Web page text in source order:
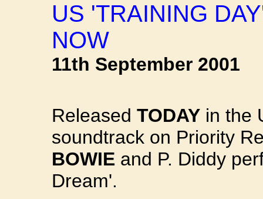
US 'TRAINING
NOW
11th September 2001
Released TODAY in the
soundtrack on Priority
BOWIE and P. Diddy
Dream'.